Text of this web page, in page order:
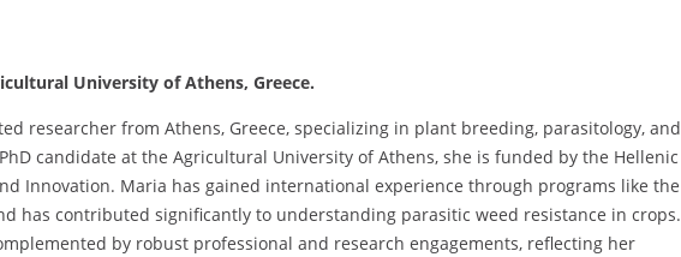
University of Athens, Greece.
researcher from Athens, Greece, specializing in plant breeding, parasitology, and
candidate at the Agricultural University of Athens, she is funded by the Hellenic
Innovation. Maria has gained international experience through programs like the
has contributed significantly to understanding parasitic weed resistance in crops.
by robust professional and research engagements, reflecting her